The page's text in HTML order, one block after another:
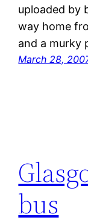
uploaded by
way home
and a murky
March 28,
bus